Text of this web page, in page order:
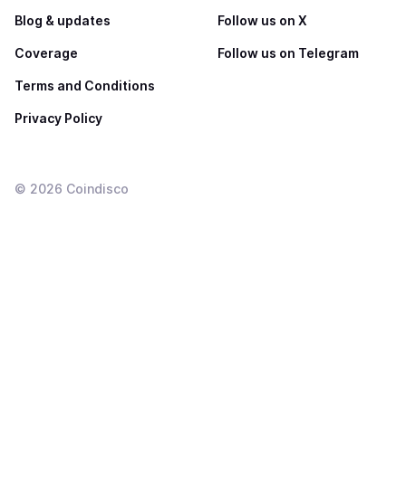
Blog & updates
Coverage
Terms and Conditions
Privacy Policy
Follow us on X
Follow us on Telegram
© 2026 Coindisco